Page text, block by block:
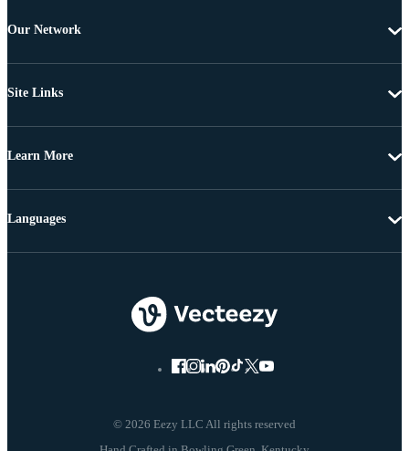
Our Network
Site Links
Learn More
© 2026 Eezy LLC All rights reserved
Languages